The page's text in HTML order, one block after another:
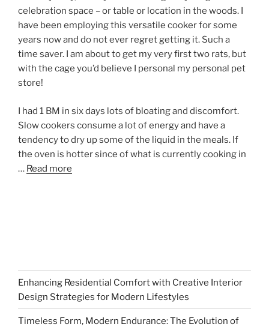
celebration space – or table or location in the woods. I
have been employing this versatile cooker for some
years now and do not ever regret getting it. Such a
time saver. I am about to get my very first two rats, but
with the cage you’d believe I personal my personal pet
store!
I had 1 BM in six days lots of bloating and discomfort.
Slow cookers consume a lot of energy and have a
tendency to dry up some of the liquid in the meals. If
the oven is hotter since of what is currently cooking in
… Read more
Enhancing Residential Comfort with Creative Interior
Design Strategies for Modern Lifestyles
Timeless Form, Modern Endurance: The Evolution of